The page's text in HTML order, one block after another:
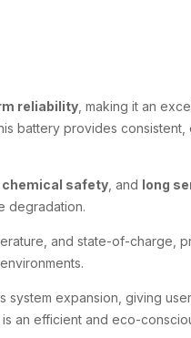
reliability , making it an
battery provides
chemical safety , and long
degradation.
and state-of-charge,
system expansion, giving
an efficient and eco-